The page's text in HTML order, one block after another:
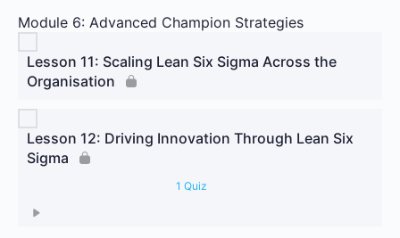
Module 6: Advanced Champion Strategies
Lesson 11: Scaling Lean Six Sigma Across the
Organisation
Lesson 12: Driving Innovation Through Lean Six
Sigma
1 Quiz